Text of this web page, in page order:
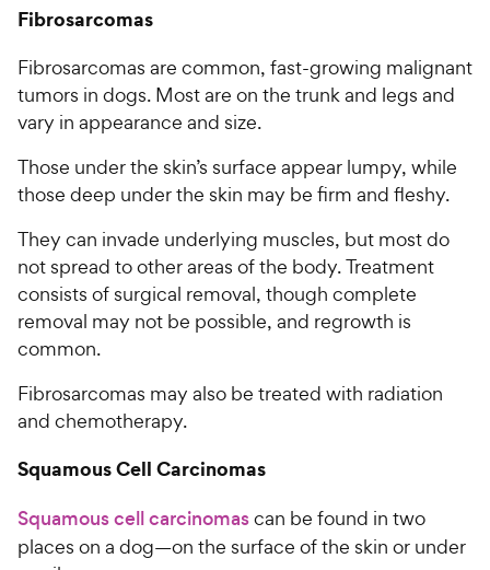
Fibrosarcomas
Fibrosarcomas are common, fast-growing malignant
tumors in dogs. Most are on the trunk and legs and
vary in appearance and size.
Those under the skin’s surface appear lumpy, while
those deep under the skin may be firm and fleshy.
They can invade underlying muscles, but most do
not spread to other areas of the body. Treatment
consists of surgical removal, though complete
removal may not be possible, and regrowth is
common.
Fibrosarcomas may also be treated with radiation
and chemotherapy.
Squamous Cell Carcinomas
Squamous cell carcinomascan be found in two
places on a dog—on the surface of the skin or under